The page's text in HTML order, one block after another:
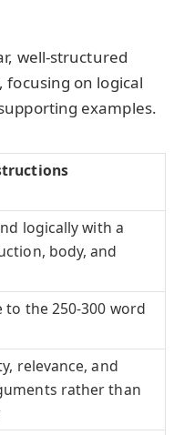
well-structured
focusing on logical
examples.
logically with a
body, and
to the 250-300 word
relevance, and
rather than